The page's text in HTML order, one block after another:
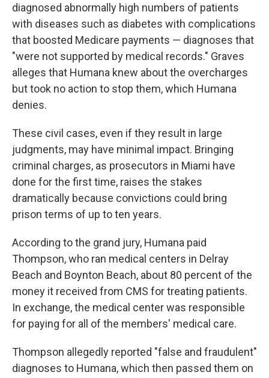
diagnosed abnormally high numbers of patients
with diseases such as diabetes with complications
that boosted Medicare payments — diagnoses that
"were not supported by medical records." Graves
alleges that Humana knew about the overcharges
but took no action to stop them, which Humana
denies.
These civil cases, even if they result in large
judgments, may have minimal impact. Bringing
criminal charges, as prosecutors in Miami have
done for the first time, raises the stakes
dramatically because convictions could bring
prison terms of up to ten years.
According to the grand jury, Humana paid
Thompson, who ran medical centers in Delray
Beach and Boynton Beach, about 80 percent of the
money it received from CMS for treating patients.
In exchange, the medical center was responsible
for paying for all of the members' medical care.
Thompson allegedly reported "false and fraudulent"
diagnoses to Humana, which then passed them on